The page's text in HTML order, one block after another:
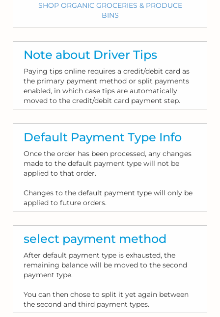
SHOP ORGANIC GROCERIES & PRODUCE
BINS
Note about Driver Tips
Paying tips online requires a credit/debit card as
the primary payment method or split payments
enabled, in which case tips are automatically
moved to the credit/debit card payment step.
Default Payment Type Info
Once the order has been processed, any changes
made to the default payment type will not be
applied to that order.
Changes to the default payment type will only be
applied to future orders.
select payment method
After default payment type is exhausted, the
remaining balance will be moved to the second
payment type.
You can then chose to split it yet again between
the second and third payment types.